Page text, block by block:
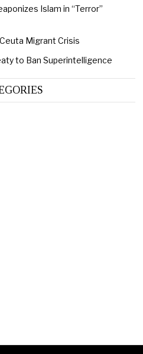
Islam in “Terror”
Migrant Crisis
to Ban Superintelligence